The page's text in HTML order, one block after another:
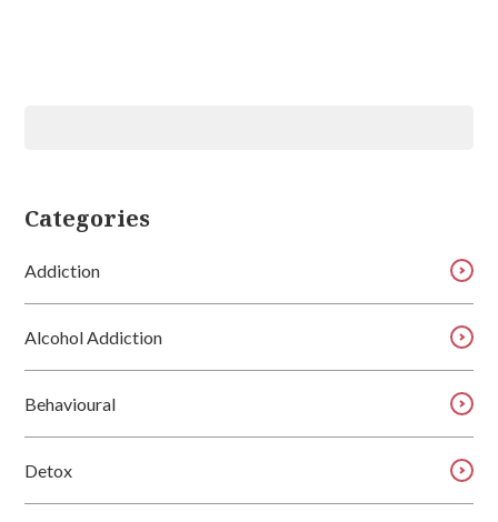
Categories
Addiction
Alcohol Addiction
Behavioural
Detox